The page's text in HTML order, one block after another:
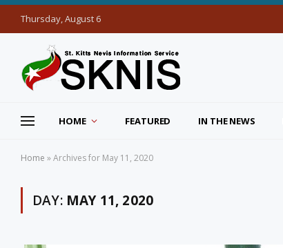
Thursday, August 6
HOME FEATURED IN THE NEWS
Home »Archives for May 11, 2020
DAY: MAY 11, 2020